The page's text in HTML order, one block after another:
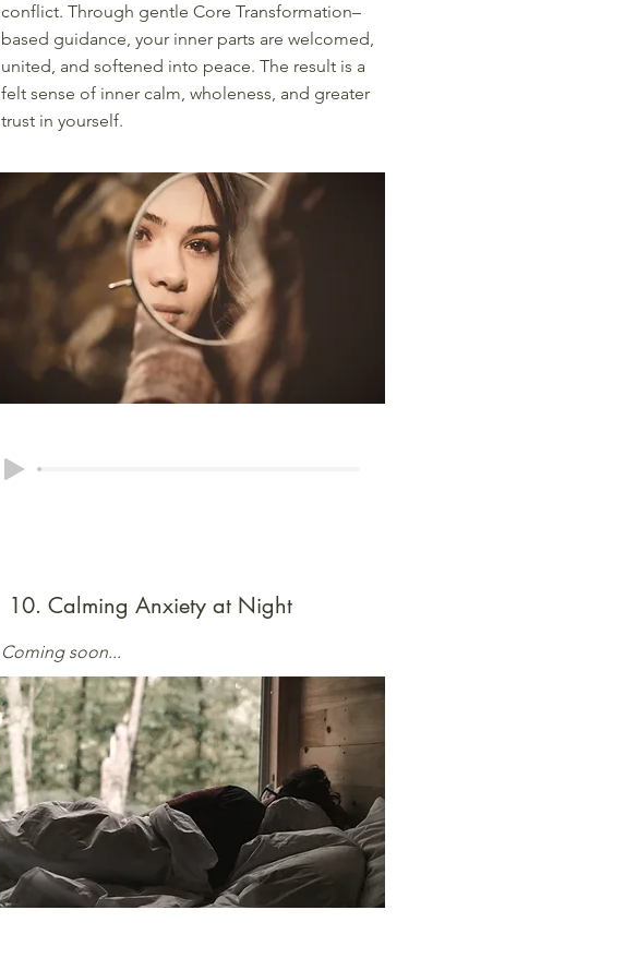
conflict. Through gentle Core Transformation–
based guidance, your inner parts are welcomed,
united, and softened into peace. The result is a
felt sense of inner calm, wholeness, and greater
trust in yourself.
10. Calming Anxiety at Night
Coming soon...